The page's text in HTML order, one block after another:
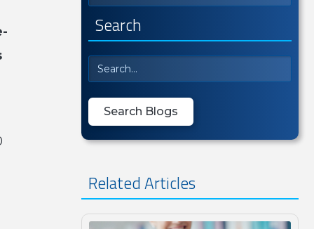
Search
Related Articles